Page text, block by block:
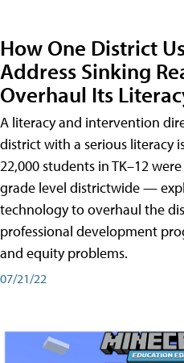
How One District
Address Sinking
Overhaul Its
A literacy and intervention
district with a serious literacy
22,000 students in TK–12
grade level districtwide —
technology to overhaul the
professional development
and equity problems.
07/21/22